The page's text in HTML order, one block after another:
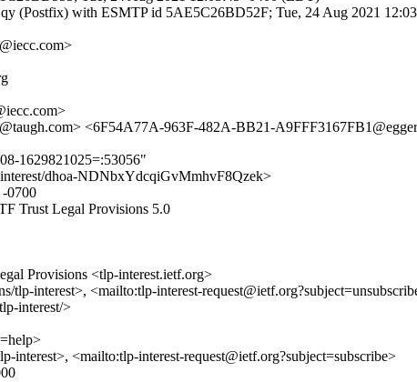
(Postfix) with ESMTP id 5AE5C26BD52F; Tue, 24 Aug 2021
<6F54A77A-963F-482A-BB21-
1629821025=:53056"
dhoa-NDNbxYdcqiGvMmhvF8Qzek>
0700
Trust Legal Provisions 5.0
Provisions <tlp-interest.ietf.org>
interest>, <mailto:tlp-interest-
interest/>
<mailto:tlp-interest-request@ietf.org?subject=subscribe>